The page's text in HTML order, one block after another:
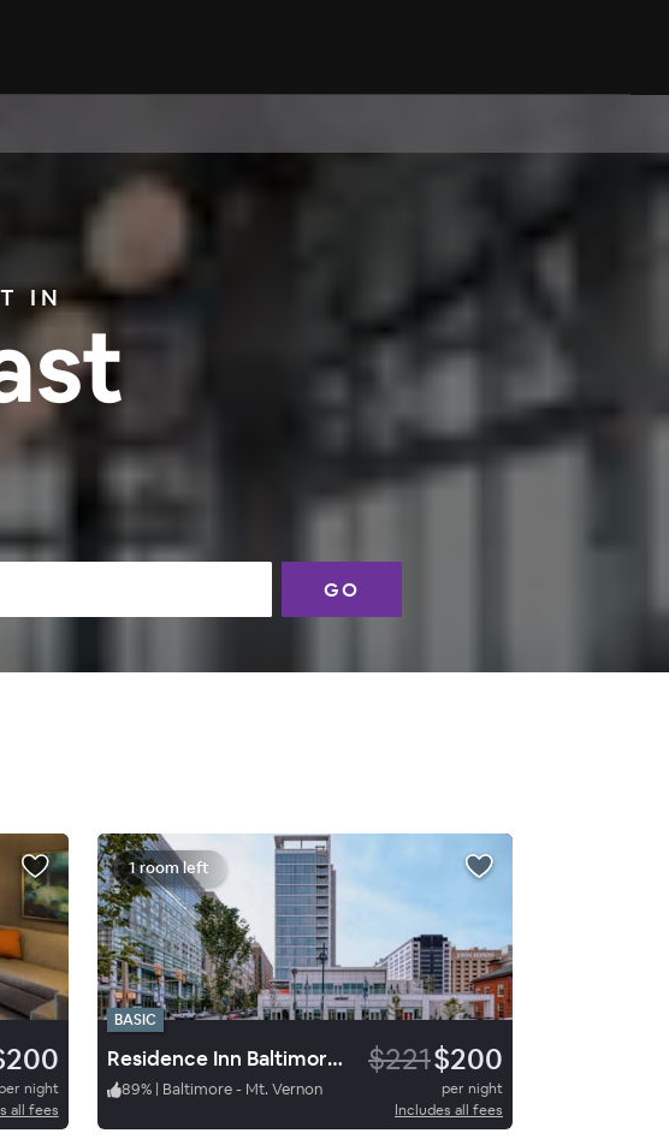
IN
GO
night
all fees
1 room left
BASIC
Residence Inn Baltimore at The Johns Hopkins Medical Campus $221$200
89% | Baltimore - Mt. Vernon
per night
Includes all fees